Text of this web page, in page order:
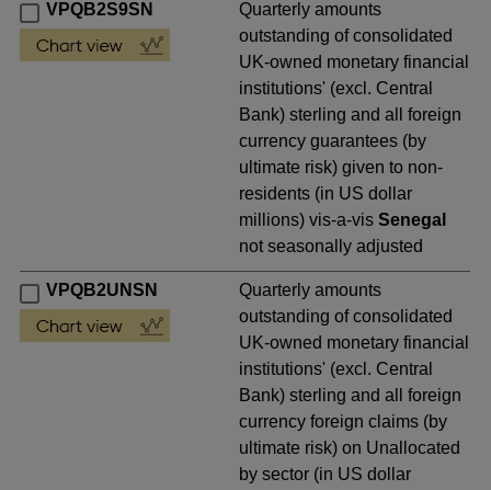
VPQB2S9SN
Quarterly amounts
outstanding of consolidated
UK-owned monetary financial
institutions' (excl. Central
Bank) sterling and all foreign
currency guarantees (by
ultimate risk) given to non-
residents (in US dollar
millions) vis-a-visSenegal
not seasonally adjusted
VPQB2UNSN
Quarterly amounts
outstanding of consolidated
UK-owned monetary financial
institutions' (excl. Central
Bank) sterling and all foreign
currency foreign claims (by
ultimate risk) on Unallocated
by sector (in US dollar